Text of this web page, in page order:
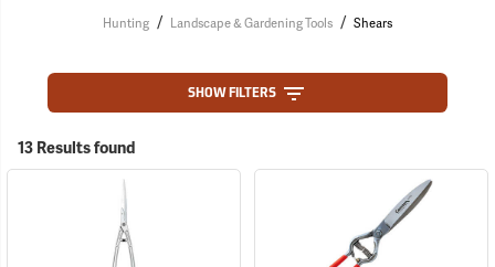
Hunting / Landscape & Gardening Tools / Shears
SHOW FILTERS
13 Results found